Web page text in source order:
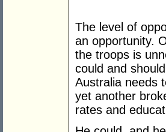
The level of
an opportunity.
the troops is
could and
Australia needs
yet another
rates and